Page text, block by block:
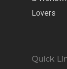
Lovers
Quick